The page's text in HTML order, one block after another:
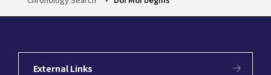
External Links